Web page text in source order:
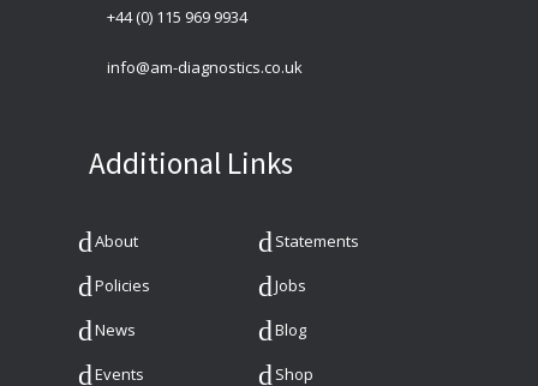
+44 (0) 115 969 9934
info@am-diagnostics.co.uk
Additional Links
About Statements
Policies Jobs
News Blog
Events Shop